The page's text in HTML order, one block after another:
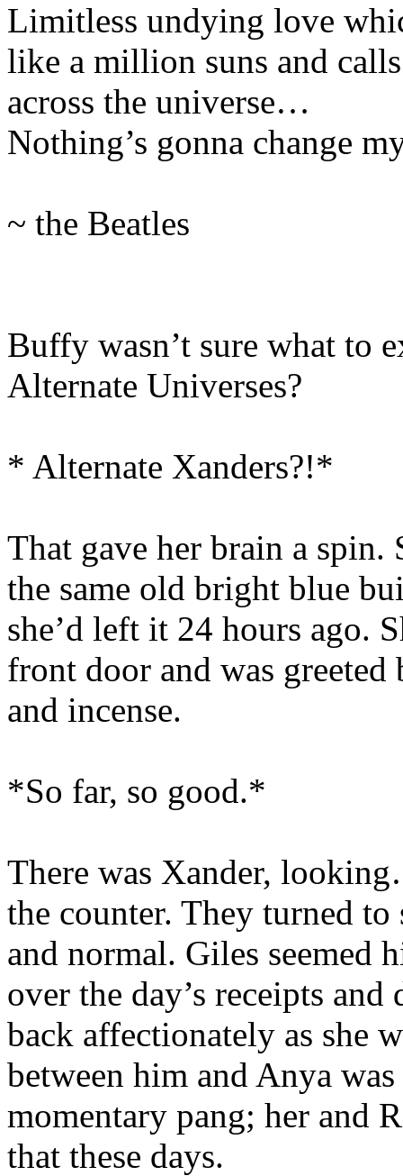
Limitless undying love
like a million suns and
across the universe…
Nothing’s gonna change
~ the Beatles
Buffy wasn’t sure what to
Alternate Universes?
* Alternate Xanders?!*
That gave her brain a
the same old bright blue
she’d left it 24 hours ago.
front door and was
and incense.
*So far, so good.*
There was Xander,
the counter. They turned to
and normal. Giles seemed
over the day’s receipts
back affectionately as she
between him and Anya
momentary pang; her and
that these days.